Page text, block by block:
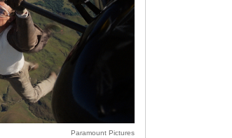
Paramount Pictures